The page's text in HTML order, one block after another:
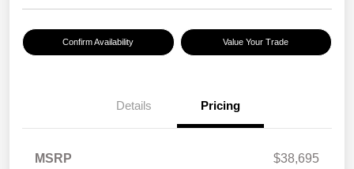
Confirm Availability Value Your Trade
Details Pricing
MSRP
$38,695